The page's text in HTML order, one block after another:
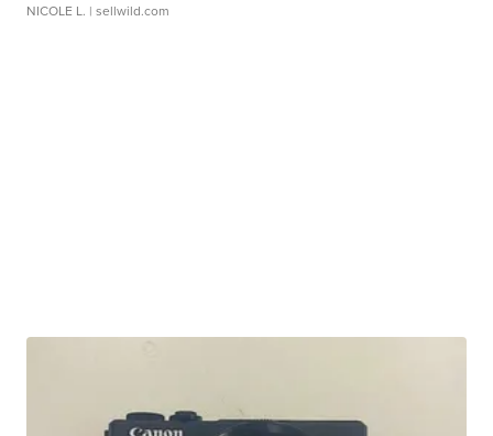
NICOLE L. | sellwild.com